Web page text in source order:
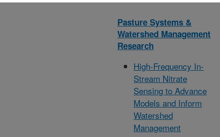
Pasture Systems &
Watershed Management
Research
High-Frequency In-
Stream Nitrate
Sensing to Advance
Models and Inform
Watershed
Management